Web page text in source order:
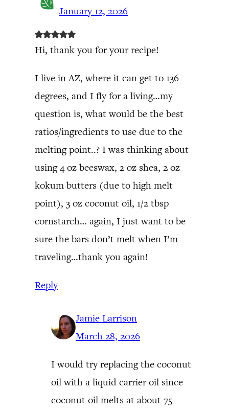
January 12, 2026
Hi, thank you for your recipe!
I live in AZ, where it can get to 136
degrees, and I fly for a living…my
question is, what would be the best
ratios/ingredients to use due to the
melting point..? I was thinking about
using 4 oz beeswax, 2 oz shea, 2 oz
kokum butters (due to high melt
point), 3 oz coconut oil, 1/2 tbsp
cornstarch… again, I just want to be
sure the bars don’t melt when I’m
traveling…thank you again!
Reply
Jamie Larrison
March 28, 2026
I would try replacing the coconut
oil with a liquid carrier oil since
coconut oil melts at about 75